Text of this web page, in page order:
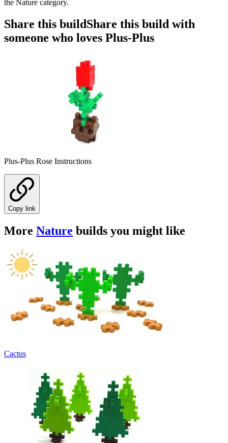
the Nature category.
Share this buildShare this build with
someone who loves Plus-Plus
Plus-Plus Rose Instructions
Copy link
More Nature builds you might like
Cactus